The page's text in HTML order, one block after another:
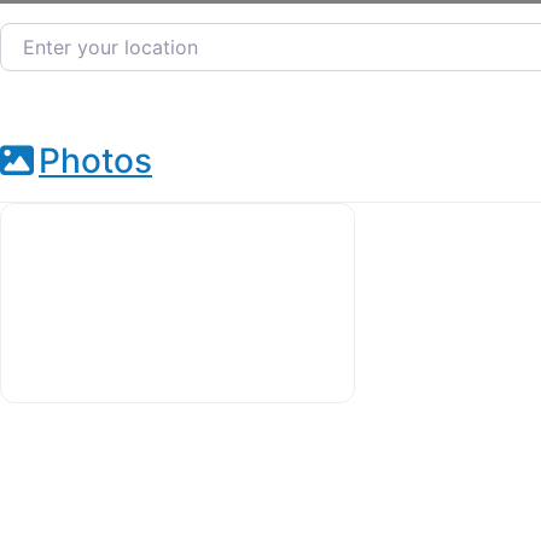
Enter your location
Photos